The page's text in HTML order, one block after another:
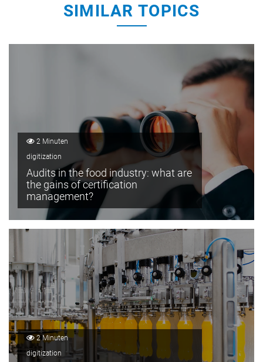
SIMILAR TOPICS
2 Minuten
digitization
Audits in the food industry: what are
the gains of certification
management?
2 Minuten
digitization